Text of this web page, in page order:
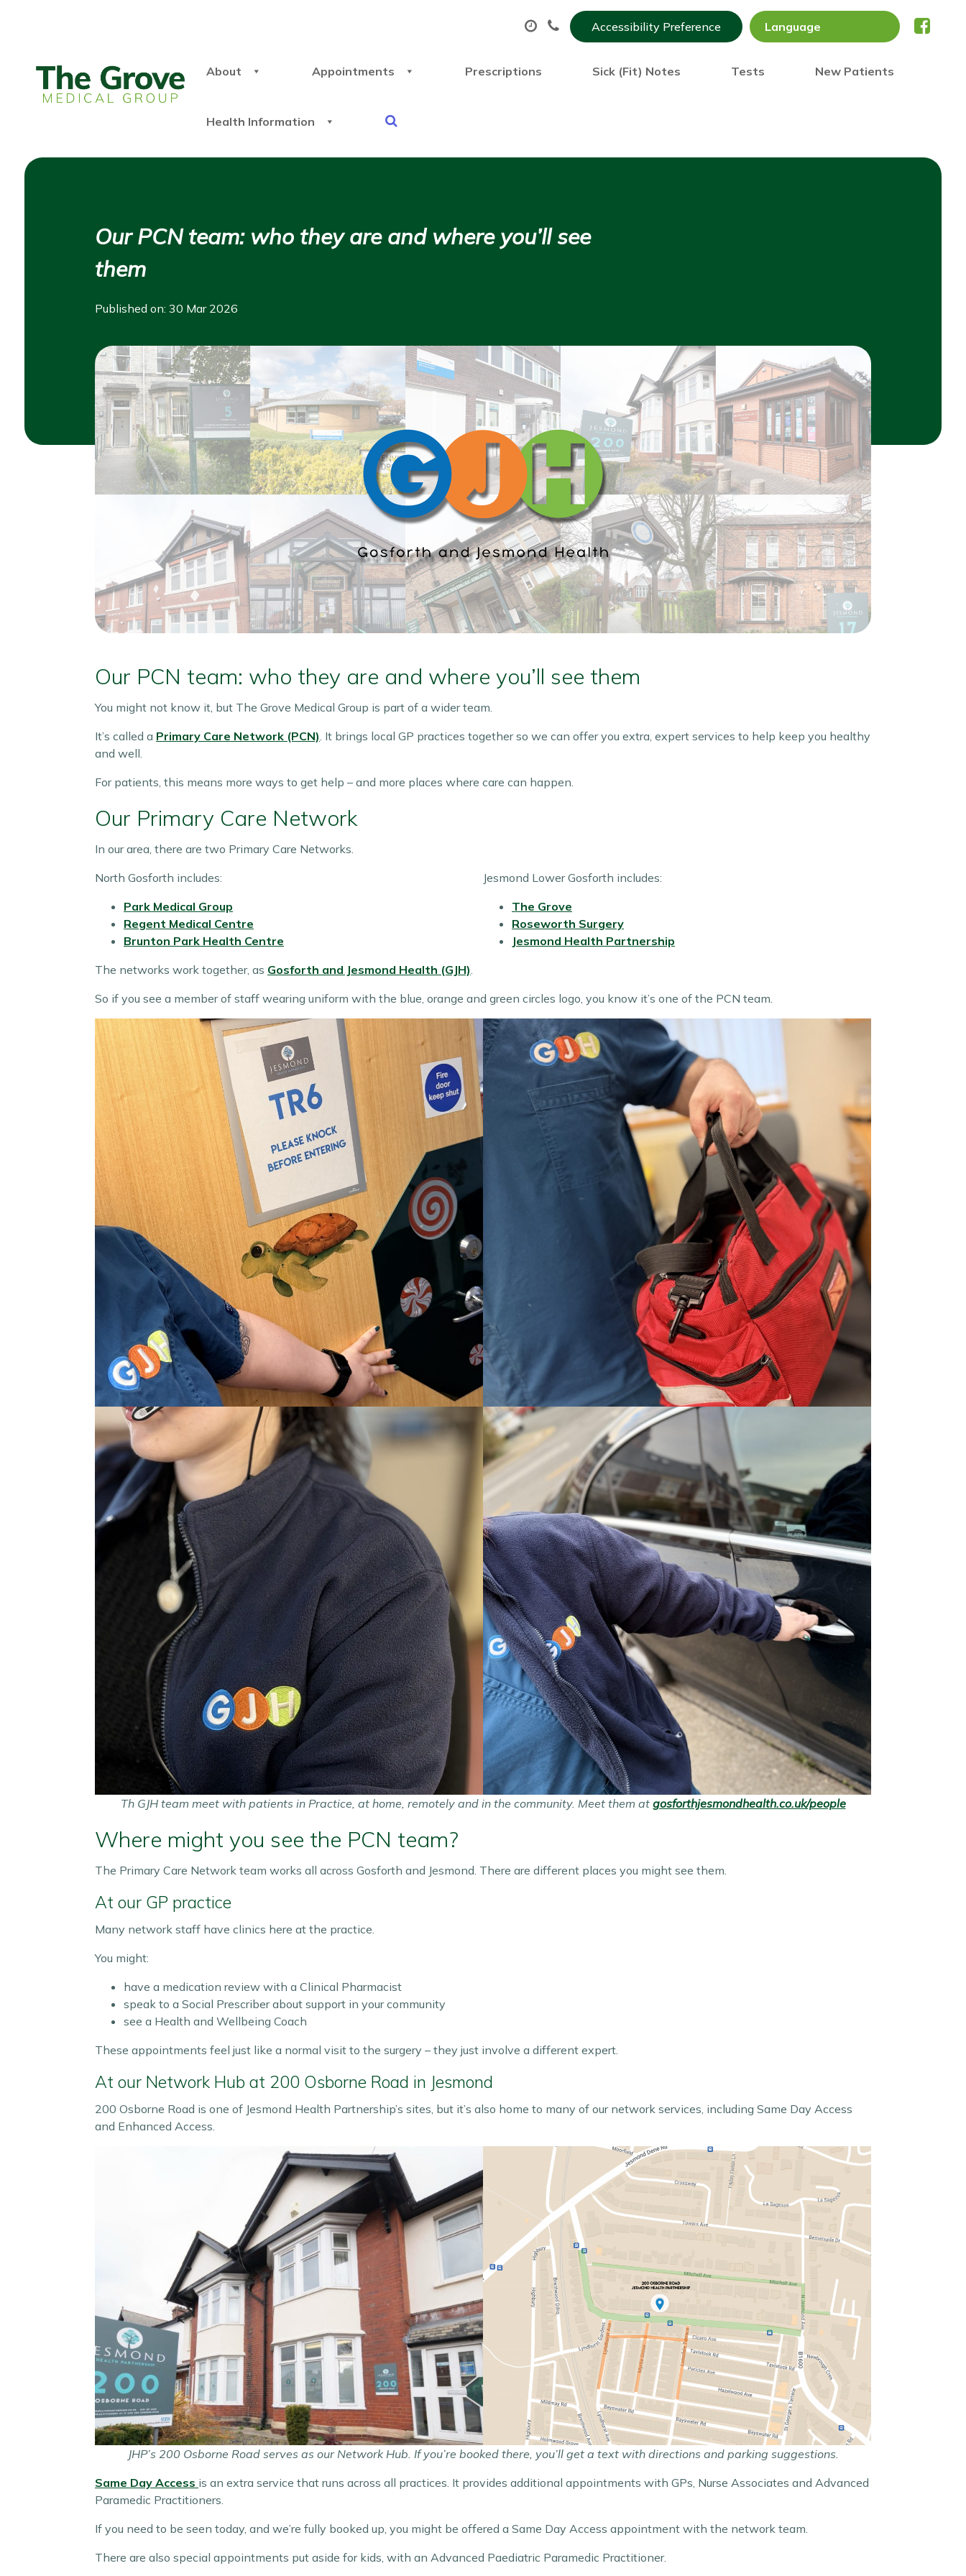
Accessibility Preference
About Appointments Prescriptions Sick (Fit) Notes Tests New Patients
Health Information
Our PCN team: who they are and where you’ll see
them
Published on: 30 Mar 2026
Our PCN team: who they are and where you’ll see them
You might not know it, but The Grove Medical Group is part of a wider team.
It’s called a Primary Care Network (PCN). It brings local GP practices together so we can offer you extra, expert services to help keep you healthy
and well.
For patients, this means more ways to get help – and more places where care can happen.
Our Primary Care Network
In our area, there are two Primary Care Networks.
North Gosforth includes:
Park Medical Group
Regent Medical Centre
Brunton Park Health Centre
Jesmond Lower Gosforth includes:
The Grove
Roseworth Surgery
Jesmond Health Partnership
The networks work together, as Gosforth and Jesmond Health (GJH).
So if you see a member of staff wearing uniform with the blue, orange and green circles logo, you know it’s one of the PCN team.
Th GJH team meet with patients in Practice, at home, remotely and in the community. Meet them at gosforthjesmondhealth.co.uk/people
Where might you see the PCN team?
The Primary Care Network team works all across Gosforth and Jesmond. There are different places you might see them.
At our GP practice
Many network staff have clinics here at the practice.
You might:
have a medication review with a Clinical Pharmacist
speak to a Social Prescriber about support in your community
see a Health and Wellbeing Coach
These appointments feel just like a normal visit to the surgery – they just involve a different expert.
At our Network Hub at 200 Osborne Road in Jesmond
200 Osborne Road is one of Jesmond Health Partnership’s sites, but it’s also home to many of our network services, including Same Day Access
and Enhanced Access.
JHP’s 200 Osborne Road serves as our Network Hub. If you’re booked there, you’ll get a text with directions and parking suggestions.
Same Day Access is an extra service that runs across all practices. It provides additional appointments with GPs, Nurse Associates and Advanced
Paramedic Practitioners.
If you need to be seen today, and we’re fully booked up, you might be offered a Same Day Access appointment with the network team.
There are also special appointments put aside for kids, with an Advanced Paediatric Paramedic Practitioner.